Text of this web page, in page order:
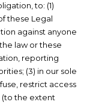
to: (1)
these Legal
against anyone
law or these
reporting
(3) in our sole
restrict access
(to the extent